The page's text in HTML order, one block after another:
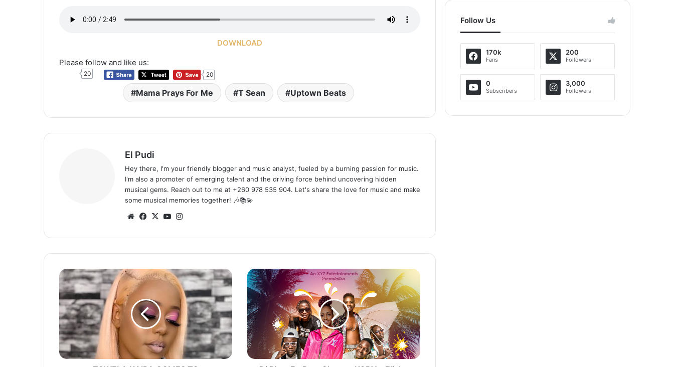
DOWNLOAD
Please follow and like us:
20 20
Mama Prays For Me T Sean Uptown Beats
El Pudi
Hey there, I'm your friendly blogger and music analyst, fueled by a burning passion for music.
I'm also a promoter of emerging talent and the driving force behind uncovering hidden
musical gems. Reach out to me at +260 978 535 904. Let's share the love for music and make
some musical memories together! 🎶📚💫
WebsiteFacebook
X YouTube
TOWELA
KAIRA
COMES
TO
MWIZUKANJI’S
DEFENSE
Dj
Rhys
Bow
Chase
x
KOBY
x
Elisha
Follow Us
170k
Fans
200
Followers
0
Subscribers
3,000
Followers